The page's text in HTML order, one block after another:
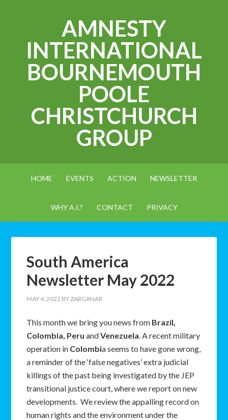
AMNESTY
INTERNATIONAL
BOURNEMOUTH
POOLE
CHRISTCHURCH
GROUP
HOME EVENTS ACTION NEWSLETTER
WHY A.I.? CONTACT PRIVACY
South America
Newsletter May 2022
MAY 4, 2022 BYZARGANAR
This month we bring you news from Brazil,
Colombia, Peru andVenezuela. A recent military
operation in Colombia seems to have gone wrong,
a reminder of the ‘false negatives’ extra judicial
killings of the past being investigated by the JEP
transitional justice court, where we report on new
developments. We review the appalling record on
human rights and the environment under the